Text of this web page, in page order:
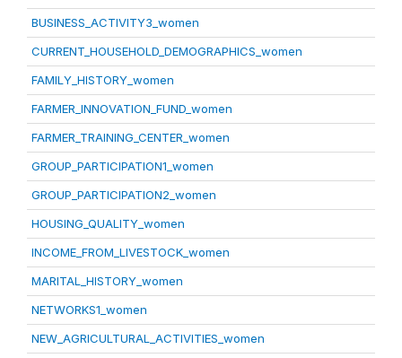
BUSINESS_ACTIVITY3_women
CURRENT_HOUSEHOLD_DEMOGRAPHICS_women
FAMILY_HISTORY_women
FARMER_INNOVATION_FUND_women
FARMER_TRAINING_CENTER_women
GROUP_PARTICIPATION1_women
GROUP_PARTICIPATION2_women
HOUSING_QUALITY_women
INCOME_FROM_LIVESTOCK_women
MARITAL_HISTORY_women
NETWORKS1_women
NEW_AGRICULTURAL_ACTIVITIES_women